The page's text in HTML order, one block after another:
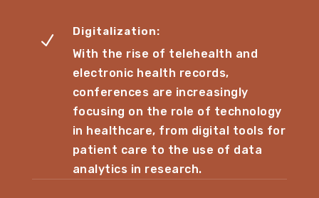
N
Digitalization:
With the rise of telehealth and
electronic health records,
conferences are increasingly
focusing on the role of technology
in healthcare, from digital tools for
patient care to the use of data
analytics in research.